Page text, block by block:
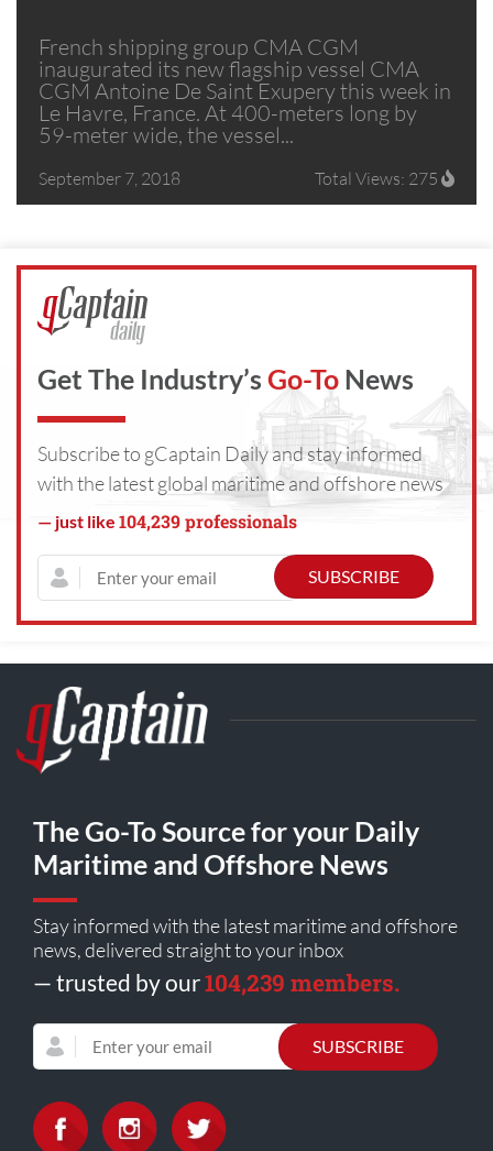
French shipping group CMA CGM
inaugurated its new flagship vessel CMA
CGM Antoine De Saint Exupery this week in
Le Havre, France. At 400-meters long by
59-meter wide, the vessel...
September 7, 2018 Total Views: 275
Get The Industry’s Go-To News
Subscribe to gCaptain Daily and stay informed
with the latest global maritime and offshore news
— just like 104,239 professionals
The Go-To Source for your Daily
Maritime and Offshore News
Stay informed with the latest maritime and offshore
news, delivered straight to your inbox
— trusted by our104,239 members.